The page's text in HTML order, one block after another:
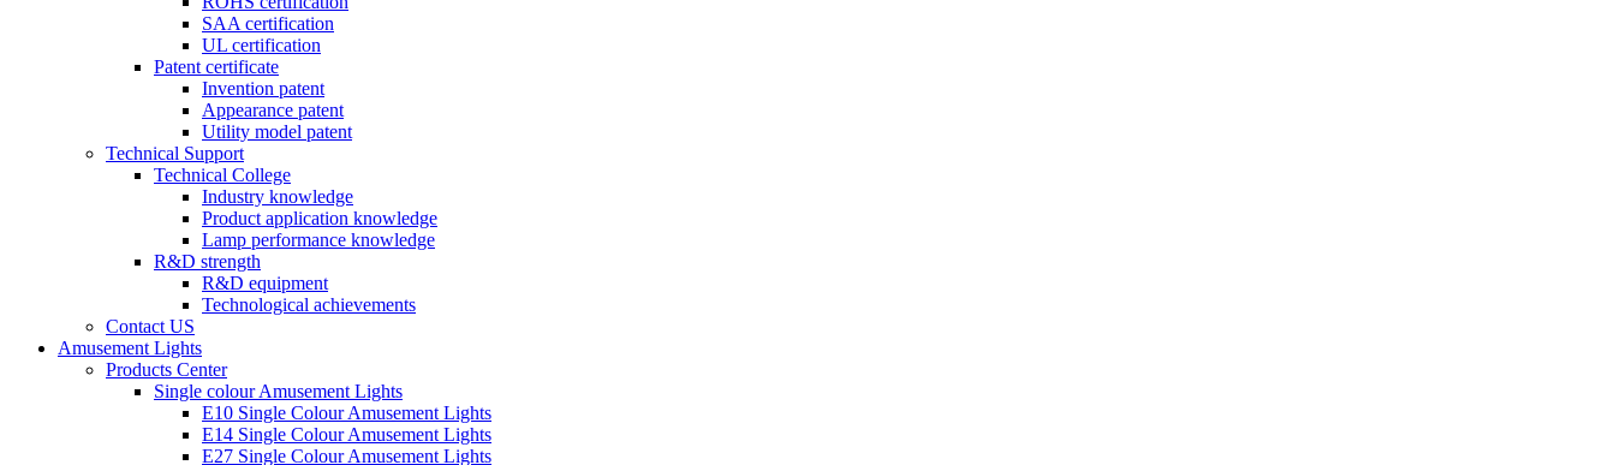
SAA certification
UL certification
Patent certificate
Invention patent
Appearance patent
Utility model patent
Technical Support
Technical College
Industry knowledge
Product application knowledge
Lamp performance knowledge
R&D strength
R&D equipment
Technological achievements
Contact US
Amusement Lights
Products Center
Single colour Amusement Lights
E10 Single Colour Amusement Lights
E14 Single Colour Amusement Lights
E27 Single Colour Amusement Lights